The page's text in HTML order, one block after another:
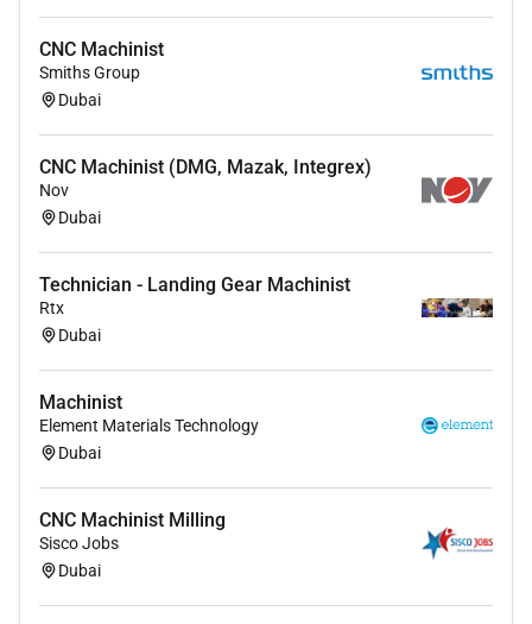
CNC Machinist
Smiths Group
Dubai
CNC Machinist (DMG, Mazak, Integrex)
Nov
Dubai
Technician - Landing Gear Machinist
Rtx
Dubai
Machinist
Element Materials Technology
Dubai
CNC Machinist Milling
Sisco Jobs
Dubai